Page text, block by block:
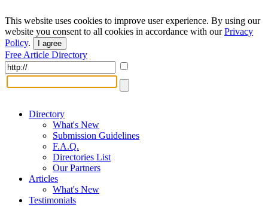
This website uses cookies to improve user experience. By using our
website you consent to all cookies in accordance with ourPrivacy
Policy. I agree
Free Article Directory
Directory
What's New
Submission Guidelines
F.A.Q.
Directories List
Our Partners
Articles
What's New
Testimonials